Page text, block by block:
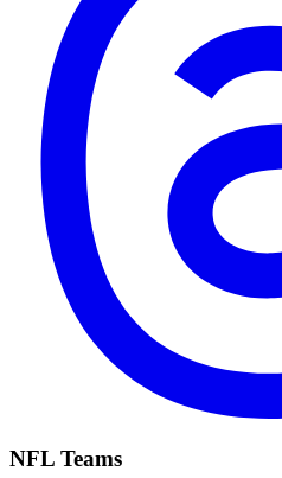
NFL Teams